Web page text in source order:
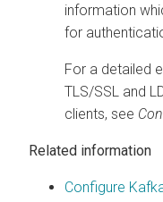
information
for
For a detailed
TLS/SSL and
clients, see
Related information
Configure